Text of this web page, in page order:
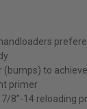
(bumps) to
primer
8”-14 reloading